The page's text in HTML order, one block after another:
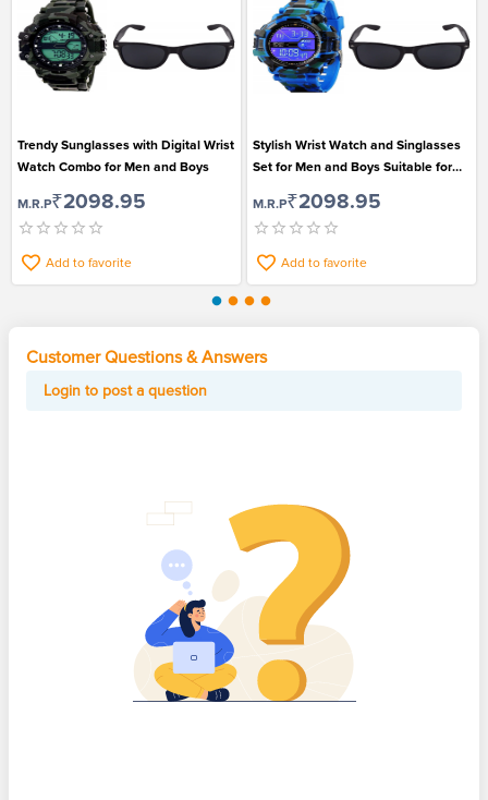
Trendy Sunglasses with Digital Wrist
Watch Combo for Men and Boys
M.R.P₹2098.95
Add to favorite
Stylish Wrist Watch and Singlasses
Set for Men and Boys Suitable for
M.R.P₹2098.95
Add to favorite
Customer Questions & Answers
Login to post a question